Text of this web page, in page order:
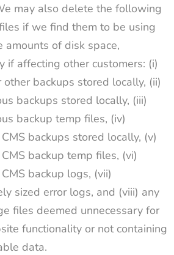
may also delete the following
if we find them to be using
amounts of disk space,
if affecting other customers: (i)
other backups stored locally, (ii)
backups stored locally, (iii)
backup temp files, (iv)
backups stored locally, (v)
backup temp files, (vi)
backup logs, (vii)
sized error logs, and (viii) any
files deemed unnecessary for
functionality or not containing
data.